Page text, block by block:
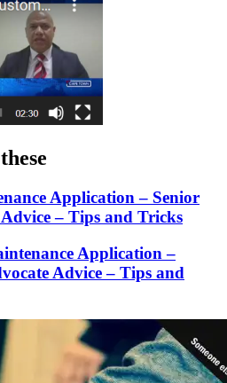
Application – Senior
– Tips and Tricks
Application –
Advice – Tips and